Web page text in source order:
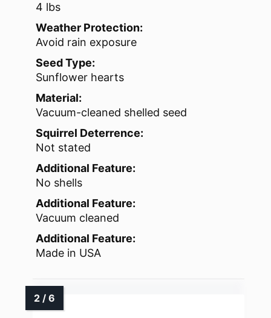
4 lbs
Weather Protection:
Avoid rain exposure
Seed Type:
Sunflower hearts
Material:
Vacuum-cleaned shelled seed
Squirrel Deterrence:
Not stated
Additional Feature:
No shells
Additional Feature:
Vacuum cleaned
Additional Feature:
Made in USA